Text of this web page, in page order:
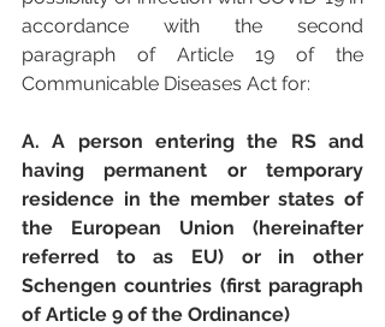
accordance with the second
paragraph of Article 19 of the
Communicable Diseases Act for:
A. A person entering the RS and
having permanent or temporary
residence in the member states of
the European Union (hereinafter
referred to as EU) or in other
Schengen countries (first paragraph
of Article 9 of the Ordinance)